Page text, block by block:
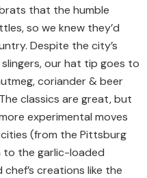
that the humble
so we knew they’d
Despite the city’s
our hat tip goes to
coriander & beer
classics are great, but
experimental moves
(from the Pittsburg
to the garlic-loaded
creations like the